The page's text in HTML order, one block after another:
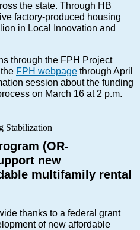
the state. Through HB
factory-produced housing
in Local Innovation and
through the FPH Project
FPH webpage through April
session about the funding
on March 16 at 2 p.m.
(OR-
new
multifamily rental
thanks to a federal grant
of new affordable